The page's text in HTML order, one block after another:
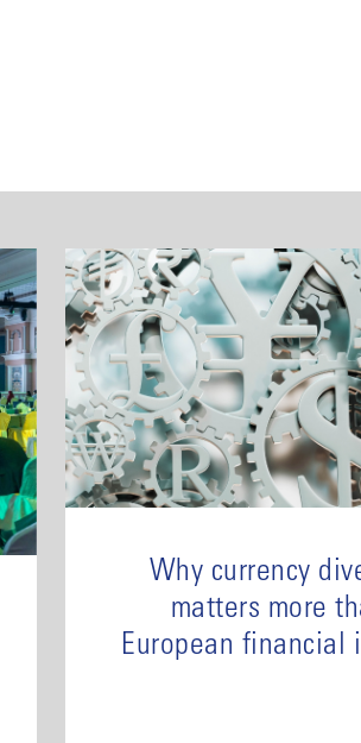
Why currency
matters more
European financial